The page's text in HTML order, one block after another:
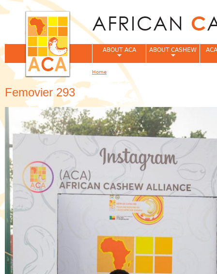
Femovier 293
ABOUT ACA ABOUT CASHEW
You are here
Home